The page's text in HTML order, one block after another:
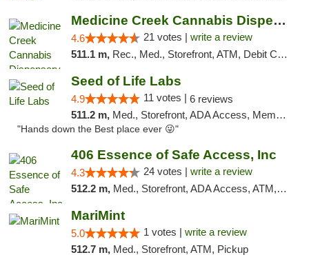
Medicine Creek Cannabis Dispensary
4.6 21 votes | write a review
511.1 m, Rec., Med., Storefront, ATM, Debit Card, Pickup
Seed of Life Labs
4.9 11 votes | 6 reviews
511.2 m, Med., Storefront, ADA Access, Member Application Required, ATM, Pickup
"Hands down the Best place ever 😜"
406 Essence of Safe Access, Inc
4.3 24 votes | write a review
512.2 m, Med., Storefront, ADA Access, ATM, Delivery, Pickup
MariMint
5.0 1 votes | write a review
512.7 m, Med., Storefront, ATM, Pickup